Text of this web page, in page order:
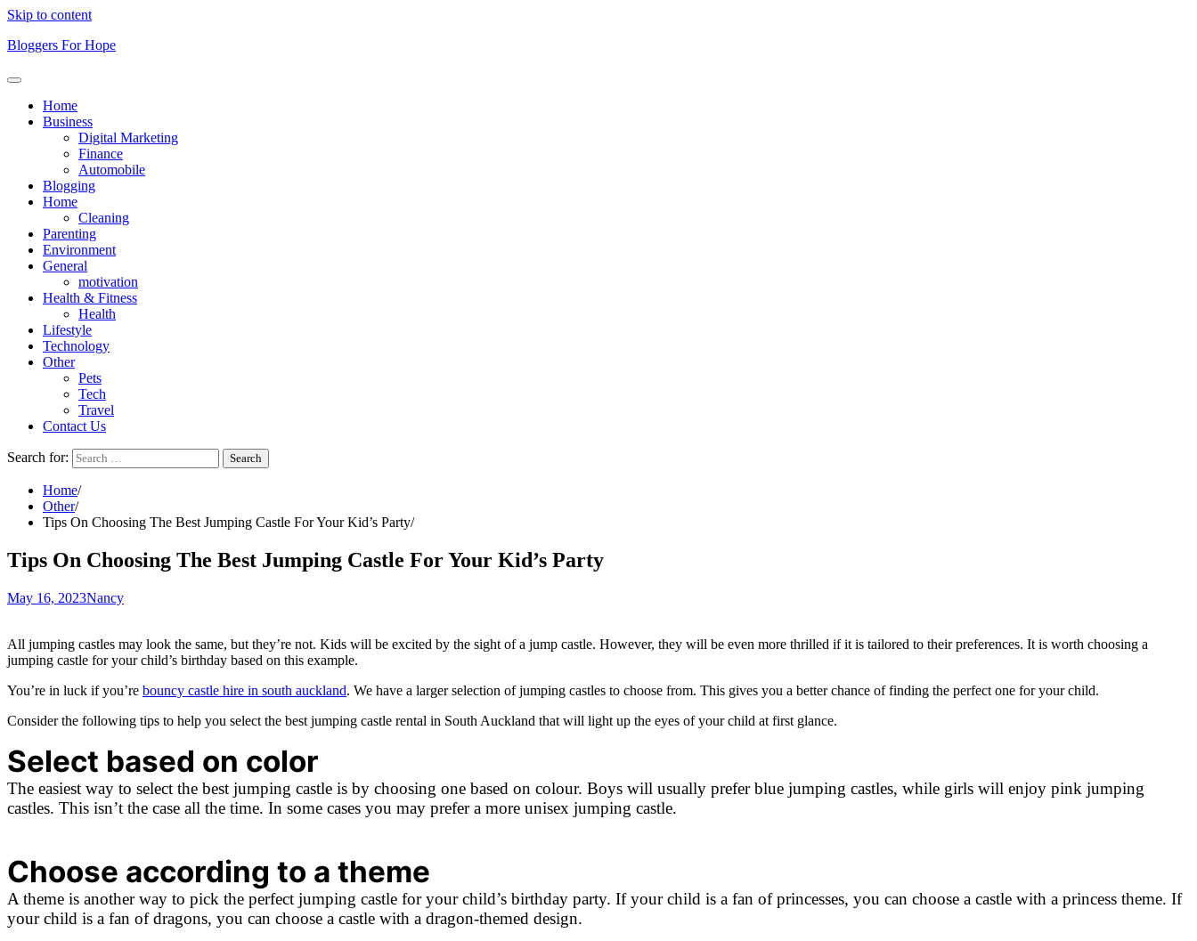
Skip to content
Bloggers For Hope
Home
Business
Digital Marketing
Finance
Automobile
Blogging
Home
Cleaning
Parenting
Environment
General
motivation
Health & Fitness
Health
Lifestyle
Technology
Other
Pets
Tech
Travel
Contact Us
Search for:
Home
Other
Tips On Choosing The Best Jumping Castle For Your Kid’s Party
Tips On Choosing The Best Jumping Castle For Your Kid’s Party
May 16, 2023Nancy
All jumping castles may look the same, but they’re not. Kids will be excited by the sight of a jump castle. However, they will be even more thrilled if it is tailored to their preferences. It is worth choosing a
jumping castle for your child’s birthday based on this example.
You’re in luck if you’re bouncy castle hire in south auckland. We have a larger selection of jumping castles to choose from. This gives you a better chance of finding the perfect one for your child.
Consider the following tips to help you select the best jumping castle rental in South Auckland that will light up the eyes of your child at first glance.
Select based on color
The easiest way to select the best jumping castle is by choosing one based on colour. Boys will usually prefer blue jumping castles, while girls will enjoy pink jumping
castles. This isn’t the case all the time. In some cases you may prefer a more unisex jumping castle.
Choose according to a theme
A theme is another way to pick the perfect jumping castle for your child’s birthday party. If your child is a fan of princesses, you can choose a castle with a princess theme. If
your child is a fan of dragons, you can choose a castle with a dragon-themed design.